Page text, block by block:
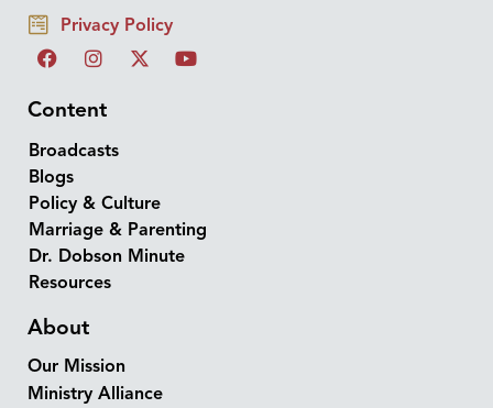
Privacy Policy
Content
Broadcasts
Blogs
Policy & Culture
Marriage & Parenting
Dr. Dobson Minute
Resources
About
Our Mission
Ministry Alliance